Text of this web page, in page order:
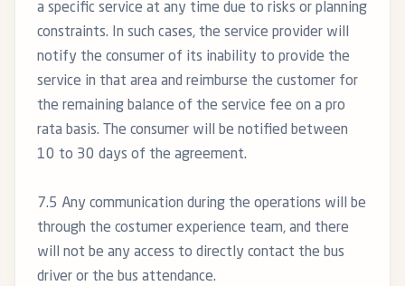
a specific service at any time due to risks or planning
constraints. In such cases, the service provider will
notify the consumer of its inability to provide the
service in that area and reimburse the customer for
the remaining balance of the service fee on a pro
rata basis. The consumer will be notified between
10 to 30 days of the agreement.
7.5 Any communication during the operations will be
through the costumer experience team, and there
will not be any access to directly contact the bus
driver or the bus attendance.